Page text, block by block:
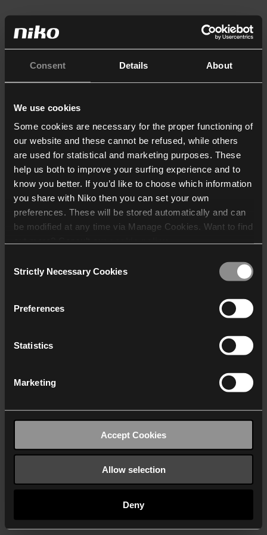
Consent Details About
We use cookies
Some cookies are necessary for the proper functioning of
our website and these cannot be refused, while others
are used for statistical and marketing purposes. These
help us both to improve your surfing experience and to
know you better. If you’d like to choose which information
you share with Niko then you can set your own
preferences. These will be stored automatically and can
be modified at any time via Manage Cookies. Want to find
who may receive and
Selection
Strictly Necessary Cookies
Preferences
Statistics
Marketing
Accept Cookies
Allow selection
Deny